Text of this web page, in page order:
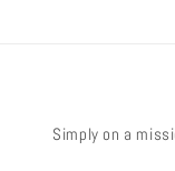
Simply on a